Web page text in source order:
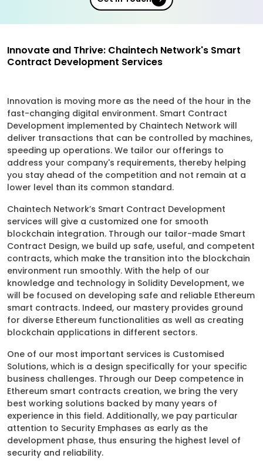
Innovate and Thrive: Chaintech Network's Smart
Contract Development Services
Innovation is moving more as the need of the hour in the
fast-changing digital environment. Smart Contract
Development implemented by Chaintech Network will
deliver transactions that can be controlled by machines,
speeding up operations. We tailor our offerings to
address your company's requirements, thereby helping
you stay ahead of the competition and not remain at a
lower level than its common standard.
Chaintech Network’s Smart Contract Development
services will give a customized one for smooth
blockchain integration. Through our tailor-made Smart
Contract Design, we build up safe, useful, and competent
contracts, which make the transition into the blockchain
environment run smoothly. With the help of our
knowledge and technology in Solidity Development, we
will be focused on developing safe and reliable Ethereum
smart contracts. Indeed, our mastery provides ground
for diverse Ethereum functionalities as well as creating
blockchain applications in different sectors.
One of our most important services is Customised
Solutions, which is a design specifically for your specific
business challenges. Through our Deep competence in
Ethereum smart contracts creation, we bring the very
best working solutions backed by many years of
experience in this field. Additionally, we pay particular
attention to Security Emphases as early as the
development phase, thus ensuring the highest level of
security and reliability.